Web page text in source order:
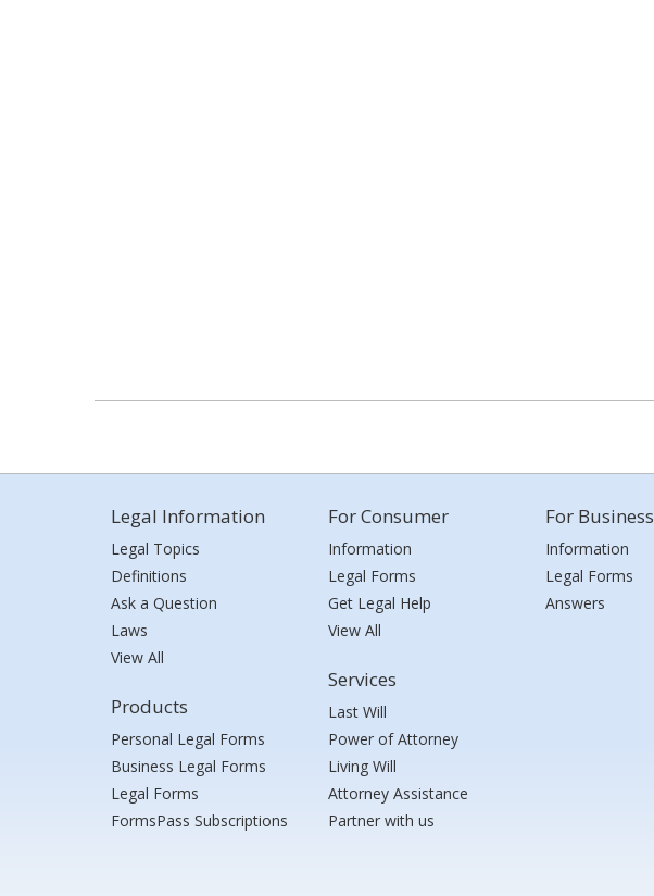
Legal Information
Legal Topics
Definitions
Ask a Question
Laws
View All
Products
Personal Legal Forms
Business Legal Forms
Legal Forms
FormsPass Subscriptions
For Consumer
Information
Legal Forms
Get Legal Help
View All
Services
Last Will
Power of Attorney
Living Will
Attorney Assistance
Partner with us
For Business
Information
Legal Forms
Answers